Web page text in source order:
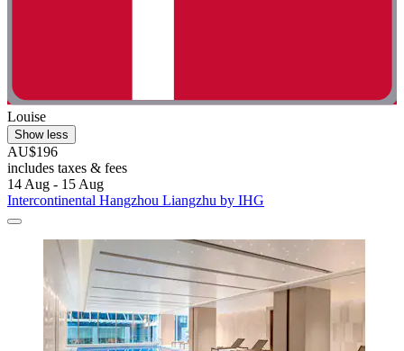
Louise
Show less
AU$196
includes taxes & fees
14 Aug - 15 Aug
Intercontinental Hangzhou Liangzhu by IHG